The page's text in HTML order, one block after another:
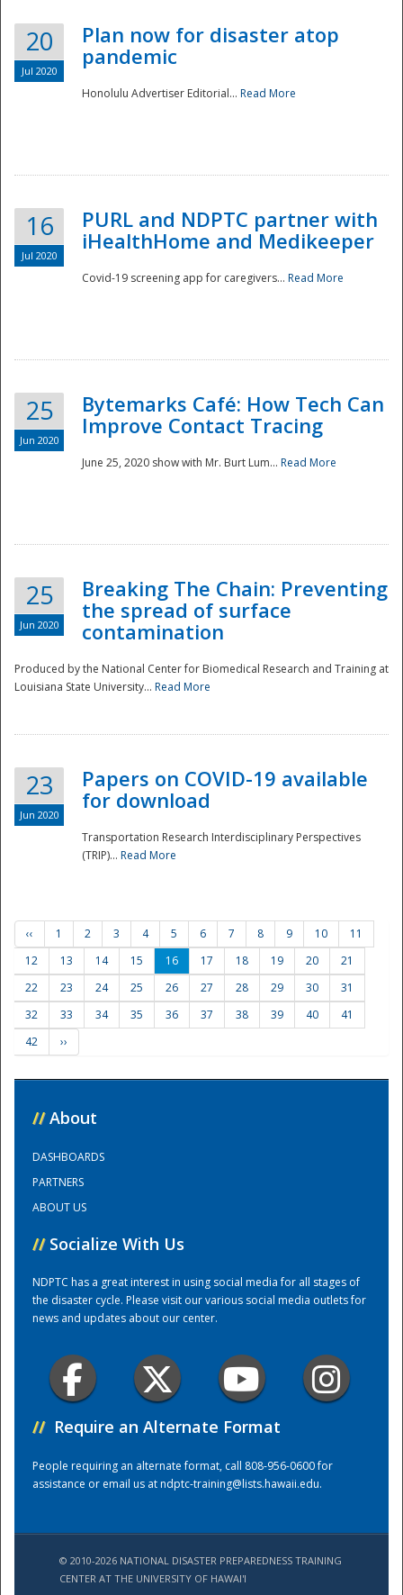
Disaster
Training Center
20
Jul 2020
Plan now for disaster atop
pandemic
Honolulu Advertiser Editorial... Read More
16
Jul 2020
PURL and NDPTC partner with
iHealthHome and Medikeeper
Covid-19 screening app for caregivers... Read More
25
Jun 2020
Bytemarks Café: How Tech Can
Improve Contact Tracing
June 25, 2020 show with Mr. Burt Lum... Read More
25
Jun 2020
Breaking The Chain: Preventing
the spread of surface
contamination
Produced by the National Center for Biomedical Research and Training at
Louisiana State University... Read More
23
Jun 2020
Papers on COVID-19 available
for download
Transportation Research Interdisciplinary Perspectives
(TRIP)... Read More
‹‹ 1 2 3 4 5 6 7 8 9 10
11
12
13 14 15 16 17 18 19 20
21
22
23 24 25 26 27 28 29 30
31
32
33 34 35 36 37 38 39 40
41
42
››
// About
DASHBOARDS
PARTNERS
ABOUT US
// Socialize With Us
NDPTC has a great interest in using social media for all stages of
the disaster cycle. Please visit our various social media outlets for
news and updates about our center.
// Require an Alternate Format
People requiring an alternate format, call 808-956-0600 for
assistance or email us atndptc-training@lists.hawaii.edu.
© 2010-2026 NATIONAL DISASTER PREPAREDNESS TRAINING
CENTER AT THE UNIVERSITY OF HAWAI'I